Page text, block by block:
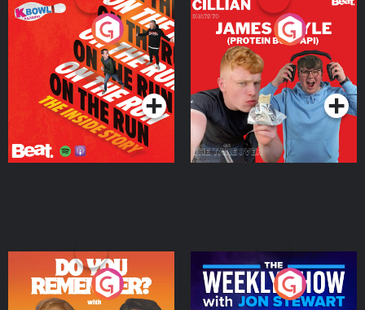
On The Run: The Inside
Podcast Series
Cillian chats to Protein
Bor Papi on The
Takeover
Podcast Series
Do You Remember?
The Weekly Show with
Jon Stewart